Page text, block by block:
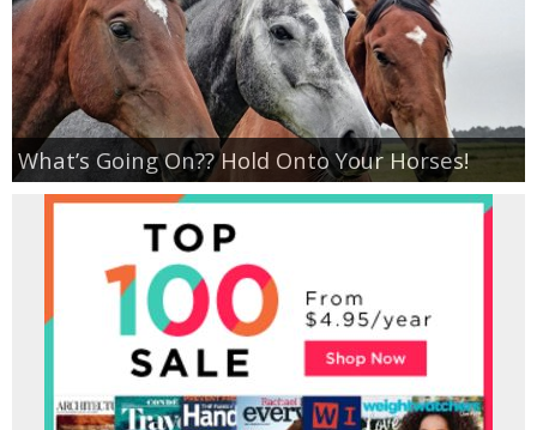
What’s Going On?? Hold Onto Your Horses!